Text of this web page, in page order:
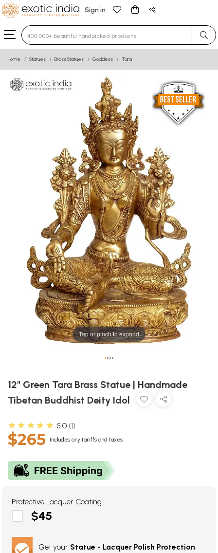
Sign in
Type 3 or more characters for results.
Home Statues Brass Statues Goddess Tara
Tap or pinch to expand
••••
12" Green Tara Brass Statue | Handmade
Tibetan Buddhist Deity Idol
★★★★★ 5.0 1
$265 Includes any tariffs and taxes
Protective Lacquer Coating
$45
Get your Statue - Lacquer Polish Protection